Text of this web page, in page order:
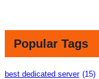
Popular Tags
best dedicated server (15)